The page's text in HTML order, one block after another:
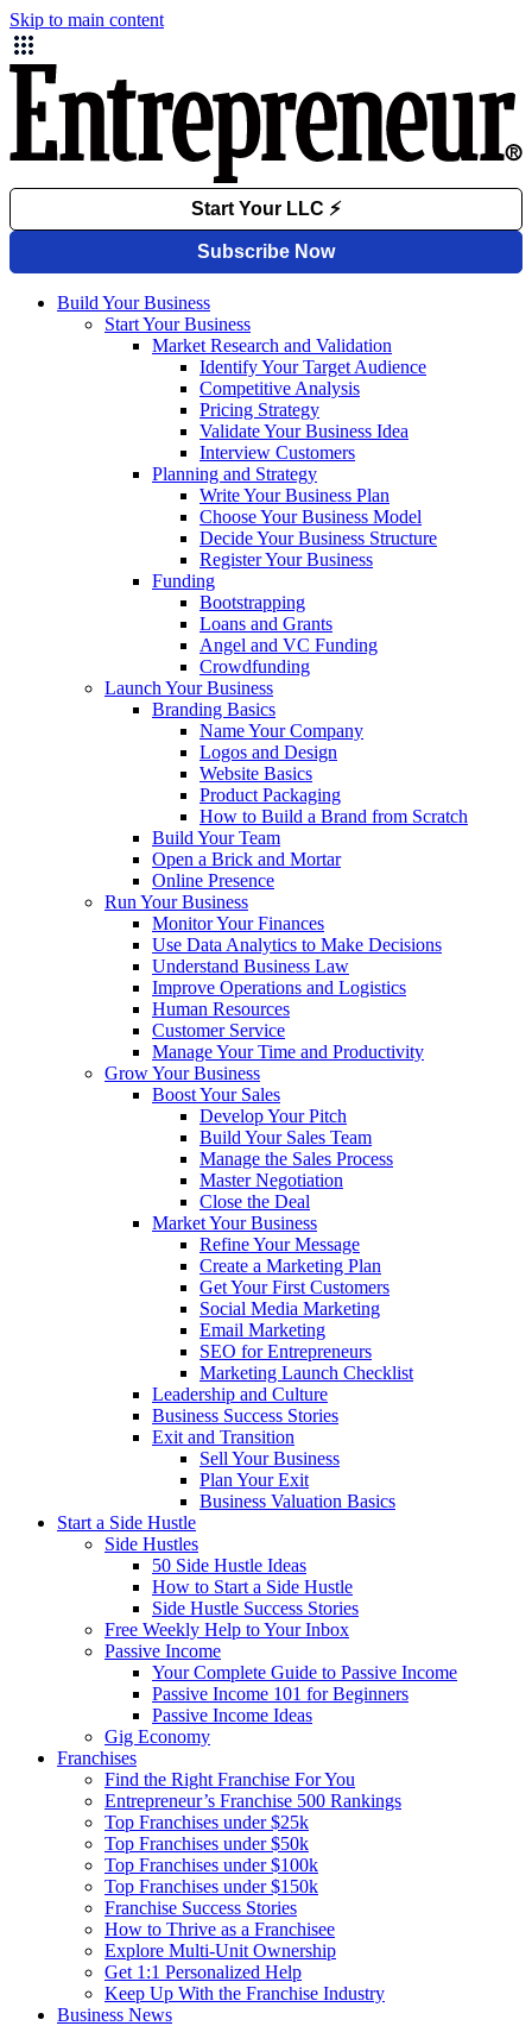
Skip to main content
Build Your Business
Start Your Business
Market Research and Validation
Identify Your Target Audience
Competitive Analysis
Pricing Strategy
Validate Your Business Idea
Interview Customers
Planning and Strategy
Write Your Business Plan
Choose Your Business Model
Decide Your Business Structure
Register Your Business
Funding
Bootstrapping
Loans and Grants
Angel and VC Funding
Crowdfunding
Launch Your Business
Branding Basics
Name Your Company
Logos and Design
Website Basics
Product Packaging
How to Build a Brand from Scratch
Build Your Team
Open a Brick and Mortar
Online Presence
Run Your Business
Monitor Your Finances
Use Data Analytics to Make Decisions
Understand Business Law
Improve Operations and Logistics
Human Resources
Customer Service
Manage Your Time and Productivity
Grow Your Business
Boost Your Sales
Develop Your Pitch
Build Your Sales Team
Manage the Sales Process
Master Negotiation
Close the Deal
Market Your Business
Refine Your Message
Create a Marketing Plan
Get Your First Customers
Social Media Marketing
Email Marketing
SEO for Entrepreneurs
Marketing Launch Checklist
Leadership and Culture
Business Success Stories
Exit and Transition
Sell Your Business
Plan Your Exit
Business Valuation Basics
Start a Side Hustle
Side Hustles
50 Side Hustle Ideas
How to Start a Side Hustle
Side Hustle Success Stories
Free Weekly Help to Your Inbox
Passive Income
Your Complete Guide to Passive Income
Passive Income 101 for Beginners
Passive Income Ideas
Gig Economy
Franchises
Find the Right Franchise For You
Entrepreneur’s Franchise 500 Rankings
Top Franchises under $25k
Top Franchises under $50k
Top Franchises under $100k
Top Franchises under $150k
Franchise Success Stories
How to Thrive as a Franchisee
Explore Multi-Unit Ownership
Get 1:1 Personalized Help
Keep Up With the Franchise Industry
Business News